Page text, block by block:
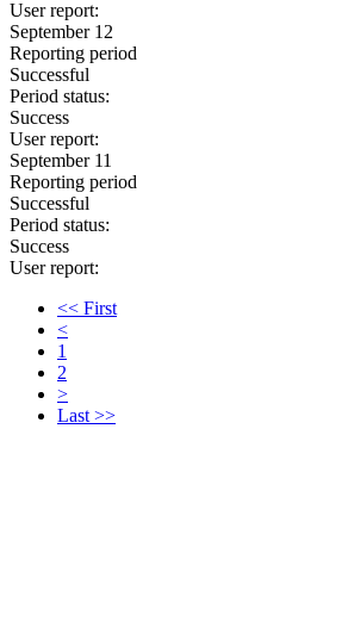
User report:
September 12
Reporting period
Successful
Period status:
Success
User report:
September 11
Reporting period
Successful
Period status:
Success
User report:
<< First
<
1
2
>
Last >>